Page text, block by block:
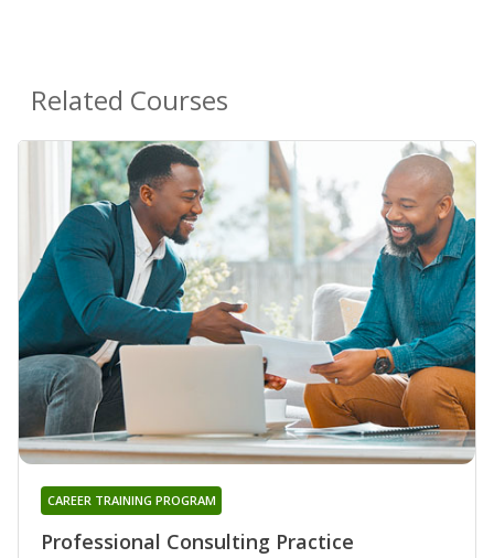
Related Courses
Professional Consulting Practice
CAREER TRAINING PROGRAM